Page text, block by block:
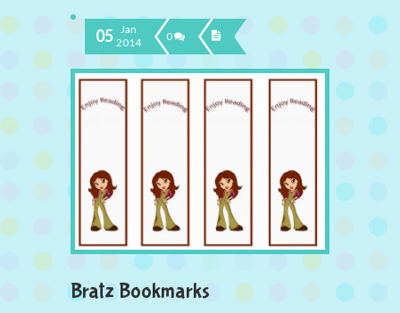
05 Jan
2014
0
Bratz Bookmarks